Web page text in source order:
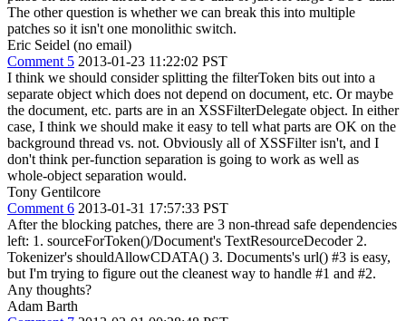
The other question is whether we can break this into multiple
patches so it isn't one monolithic switch.
Eric Seidel (no email)
Comment 5 2013-01-23 11:22:02 PST
I think we should consider splitting the filterToken bits out into a
separate object which does not depend on document, etc. Or maybe
the document, etc. parts are in an XSSFilterDelegate object. In either
case, I think we should make it easy to tell what parts are OK on the
background thread vs. not. Obviously all of XSSFilter isn't, and I
don't think per-function separation is going to work as well as
whole-object separation would.
Tony Gentilcore
Comment 6 2013-01-31 17:57:33 PST
After the blocking patches, there are 3 non-thread safe dependencies
left: 1. sourceForToken()/Document's TextResourceDecoder 2.
Tokenizer's shouldAllowCDATA() 3. Documents's url() #3 is easy,
but I'm trying to figure out the cleanest way to handle #1 and #2.
Any thoughts?
Adam Barth